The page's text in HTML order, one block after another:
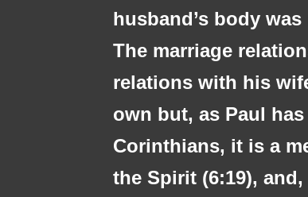
husband’s body
The marriage
relations with his
own but, as Paul
Corinthians, it is a
the Spirit (6:19),